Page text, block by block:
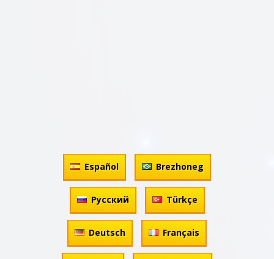
Español Brezhoneg
Русский Türkçe
Deutsch Français